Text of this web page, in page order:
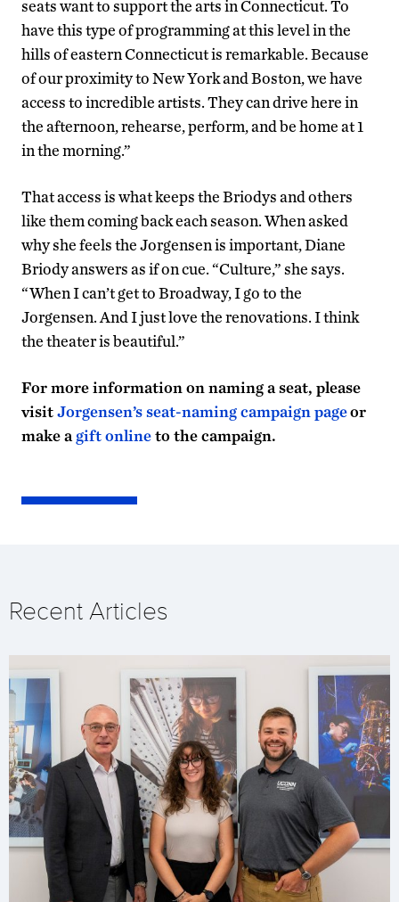
seats want to support the arts in Connecticut. To
have this type of programming at this level in the
hills of eastern Connecticut is remarkable. Because
of our proximity to New York and Boston, we have
access to incredible artists. They can drive here in
the afternoon, rehearse, perform, and be home at 1
in the morning.”
That access is what keeps the Briodys and others
like them coming back each season. When asked
why she feels the Jorgensen is important, Diane
Briody answers as if on cue. “Culture,” she says.
“When I can’t get to Broadway, I go to the
Jorgensen. And I just love the renovations. I think
the theater is beautiful.”
For more information on naming a seat, please
visitJorgensen’s seat-naming campaign pageor
make a gift onlineto the campaign.
Recent Articles